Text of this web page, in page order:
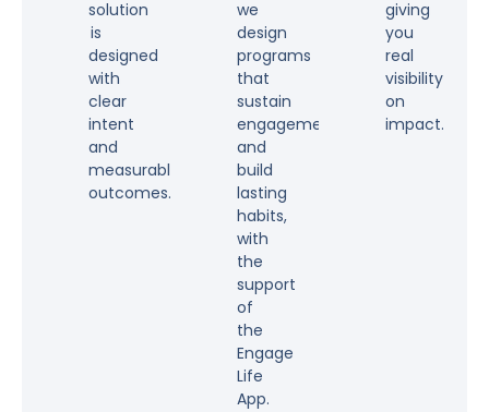
solution
is
designed
with
clear
intent
and
measurable
outcomes.
we
design
programs
that
sustain
engagement
and
build
lasting
habits,
with
the
support
of
the
Engage
Life
App.
giving
you
real
visibility
on
impact.